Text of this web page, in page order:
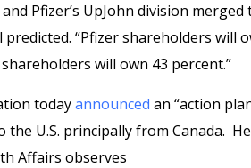
Pfizer’s UpJohn division
“Pfizer shareholders will
will own 43 percent.”
todayannounced an “action
U.S. principally from Canada.
Affairs observes